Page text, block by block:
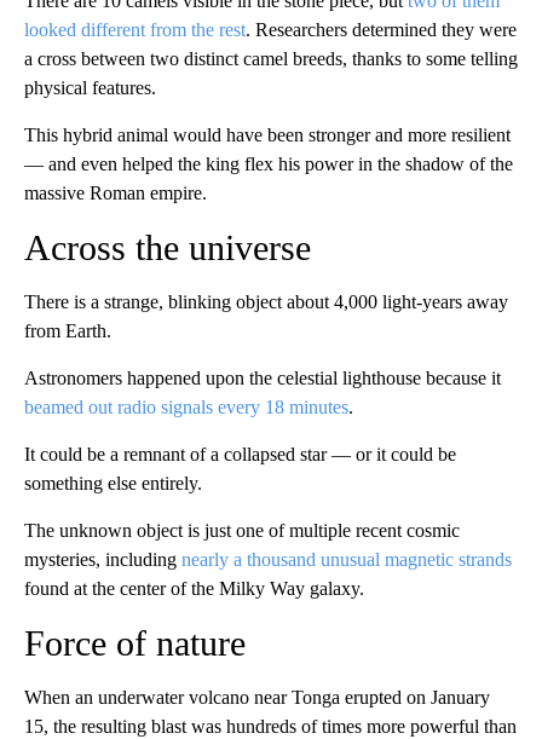
looked different from the rest. Researchers determined they were
a cross between two distinct camel breeds, thanks to some telling
physical features.
This hybrid animal would have been stronger and more resilient
— and even helped the king flex his power in the shadow of the
massive Roman empire.
Across the universe
There is a strange, blinking object about 4,000 light-years away
from Earth.
Astronomers happened upon the celestial lighthouse because it
beamed out radio signals every 18 minutes.
It could be a remnant of a collapsed star — or it could be
something else entirely.
The unknown object is just one of multiple recent cosmic
mysteries, including nearly a thousand unusual magnetic strands
found at the center of the Milky Way galaxy.
Force of nature
When an underwater volcano near Tonga erupted on January
15, the resulting blast was hundreds of times more powerful than